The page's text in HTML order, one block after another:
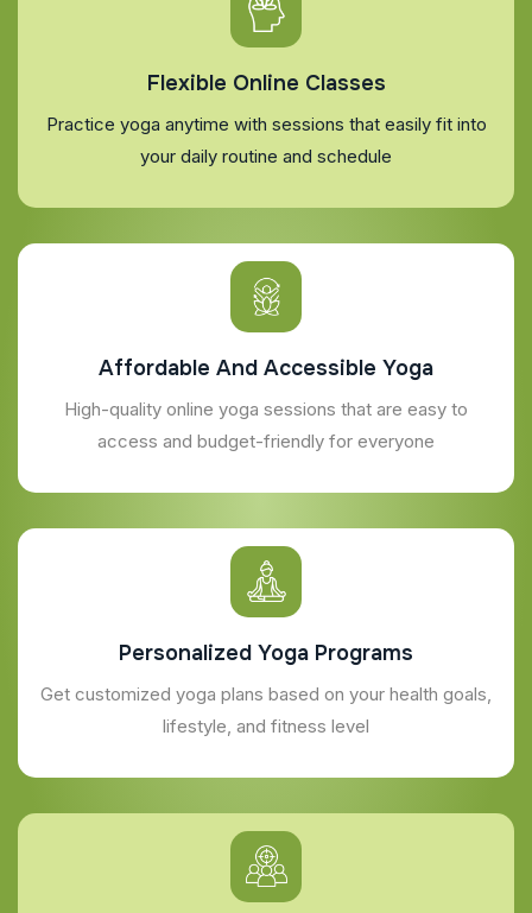
Flexible Online Classes
Practice yoga anytime with sessions that easily fit into
your daily routine and schedule
Affordable And Accessible Yoga
High-quality online yoga sessions that are easy to
access and budget-friendly for everyone
Personalized Yoga Programs
Get customized yoga plans based on your health goals,
lifestyle, and fitness level